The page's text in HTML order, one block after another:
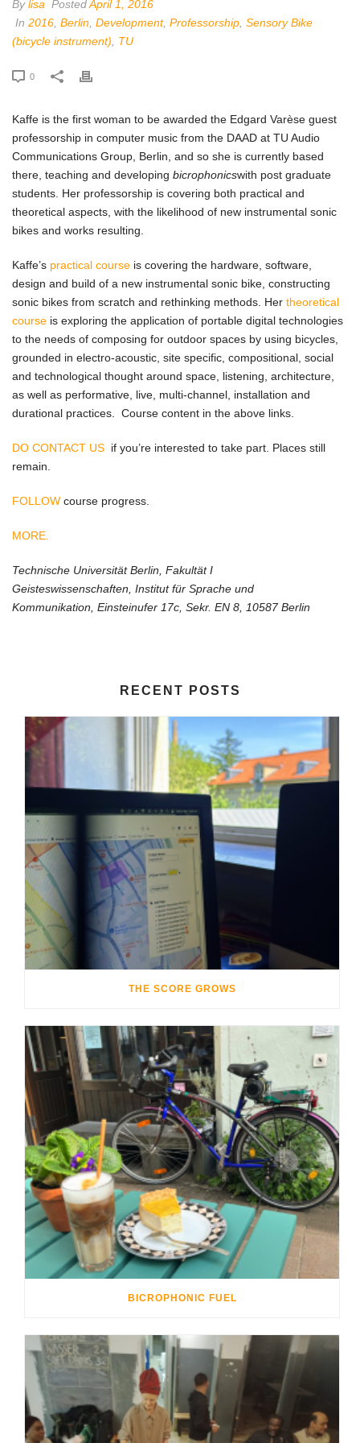
Bylisa PostedApril 1, 2016
In 2016 Berlin Development, Professorship Sensory Bike
(bicycle instrument)
TU
0
Kaffe is the first woman to be awarded the Edgard Varèse guest
professorship in computer music from the DAAD at TU Audio
Communications Group, Berlin, and so she is currently based
there, teaching and developing bicrophonicswith post graduate
students. Her professorship is covering both practical and
theoretical aspects, with the likelihood of new instrumental sonic
bikes and works resulting.
Kaffe’s practical course is covering the hardware, software,
design and build of a new instrumental sonic bike, constructing
sonic bikes from scratch and rethinking methods. Her theoretical
course is exploring the application of portable digital technologies
to the needs of composing for outdoor spaces by using bicycles,
grounded in electro-acoustic, site specific, compositional, social
and technological thought around space, listening, architecture,
as well as performative, live, multi-channel, installation and
durational practices. Course content in the above links.
DO CONTACT US if you’re interested to take part. Places still
remain.
FOLLOW course progress.
MORE.
Technische Universität Berlin, Fakultät I
Geisteswissenschaften, Institut für Sprache und
Kommunikation, Einsteinufer 17c, Sekr. EN 8, 10587 Berlin
RECENT POSTS
THE SCORE GROWS
BICROPHONIC FUEL